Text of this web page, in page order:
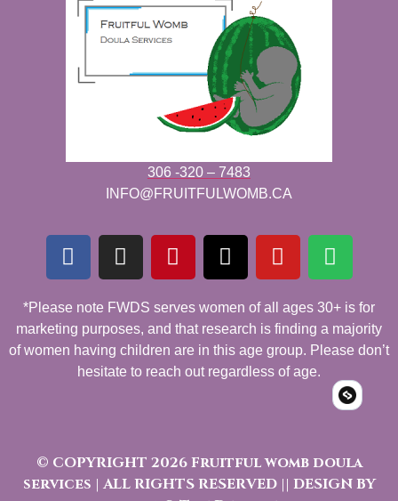
306 -320 – 7483
INFO@FRUITFULWOMB.CA
*Please note FWDS serves women of all ages 30+ is for
marketing purposes, and that research is finding a majority
of women having children are in this age group. Please don’t
hesitate to reach out regardless of age.
© COPYRIGHT 2026 Fruitful womb doula
services | ALL RIGHTS RESERVED || DESIGN BY